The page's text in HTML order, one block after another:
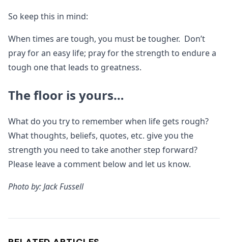
So keep this in mind:
When times are tough, you must be tougher. Don’t
pray for an easy life; pray for the strength to endure a
tough one that leads to greatness.
The floor is yours…
What do you try to remember when life gets rough?
What thoughts, beliefs, quotes, etc. give you the
strength you need to take another step forward?
Please leave a comment below and let us know.
Photo by: Jack Fussell